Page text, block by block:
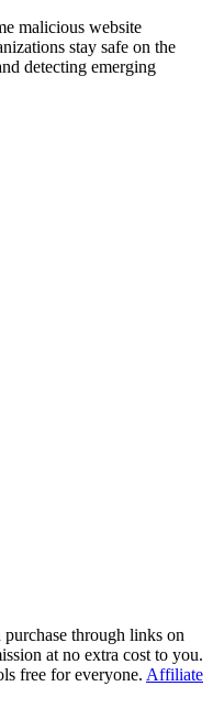
malicious website
stay safe on the
detecting emerging
through links on
at no extra cost to you.
free for everyone. Affiliate